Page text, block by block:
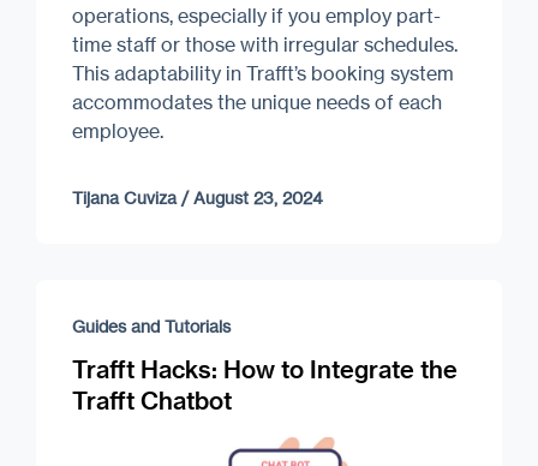
operations, especially if you employ part-
time staff or those with irregular schedules.
This adaptability in Trafft’s booking system
accommodates the unique needs of each
employee.
Tijana Cuviza /August 23, 2024
Guides and Tutorials
Trafft Hacks: How to Integrate the
Trafft Chatbot